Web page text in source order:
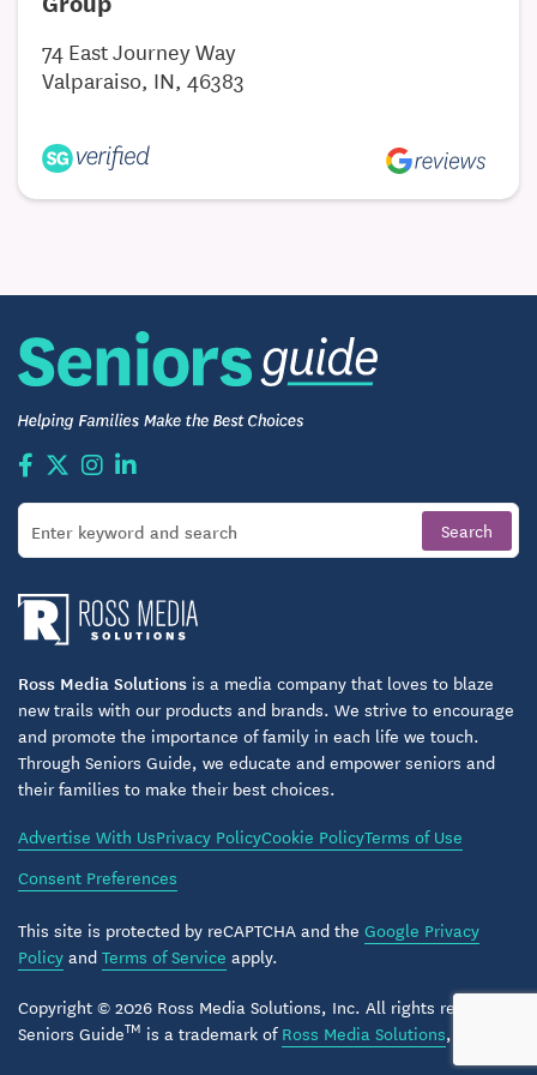
more time to pursue hobbies, travel, and explore
everything Fort Wayne has to offer.
For families seeking specialized care for loved ones
living with Alzheimer’s or other forms of dementia,
The trained care team delivers person-centered
needs. By combining 24/7 support with patience
and understanding, memory care staff focus on
building trust, preserving dignity, and creating a
stable daily routine.
Memory care residents benefit from:
Secure living areas designed for safety and
comfort
Structured routines that create familiarity and
reduce stress
Engaging therapeutic activities that support
cognitive well-being
Nutritious meals and individualized dining
Caring staff who provide reassurance and
companionship
This holistic approach ensures memory care
74 East Journey Way
Valparaiso, IN, 46383
Ross Media Solutions is a media company that loves to blaze
new trails with our products and brands. We strive to encourage
and promote the importance of family in each life we touch.
Through Seniors Guide, we educate and empower seniors and
their families to make their best choices.
Advertise With UsPrivacy PolicyCookie PolicyTerms of Use
Consent Preferences
This site is protected by reCAPTCHA and the Google Privacy
PolicyandTerms of Service apply.
Copyright © 2026 Ross Media Solutions, Inc. All rights reserved.
Seniors GuideTM is a trademark ofRoss Media Solutions, Inc.